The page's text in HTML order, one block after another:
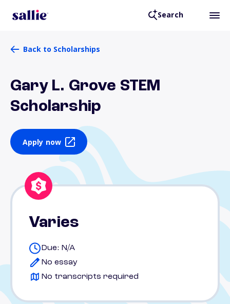
Search
Back to Scholarships
Gary L. Grove STEM
Scholarship
Apply now
Varies
Due: N/A
No essay
No transcripts required